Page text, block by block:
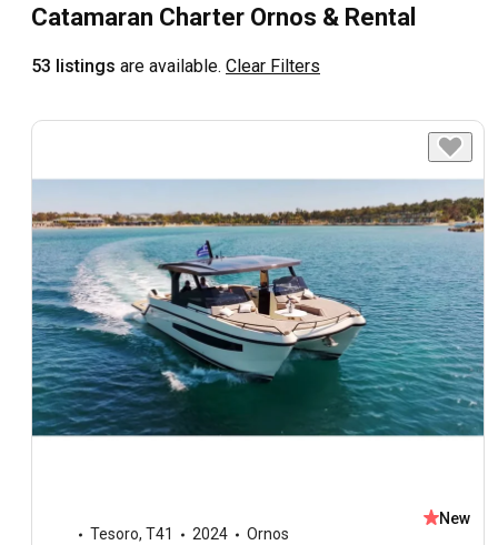
Catamaran Charter Ornos & Rental
53 listings are available. Clear Filters
Tesoro, T41 2024 Ornos
New